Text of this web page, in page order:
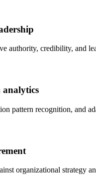
authority, credibility, and
pattern recognition, and
organizational strategy